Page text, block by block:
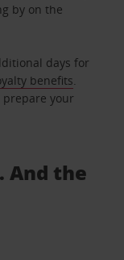
by on the
days for
benefits
prepare your
And the